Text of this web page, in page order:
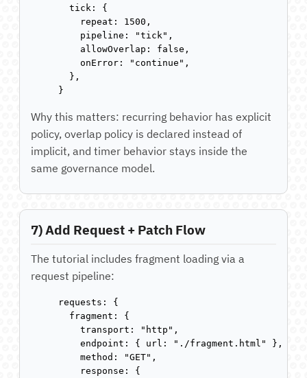
  tick: {
    repeat: 1500,
    pipeline: "tick",
    allowOverlap: false,
    onError: "continue",
  },
}
Why this matters: recurring behavior has explicit
policy, overlap policy is declared instead of
implicit, and timer behavior stays inside the
same governance model.
7) Add Request + Patch Flow
The tutorial includes fragment loading via a
request pipeline:
requests: {
  fragment: {
    transport: "http",
    endpoint: { url: "./fragment.html" },
    method: "GET",
    response: {